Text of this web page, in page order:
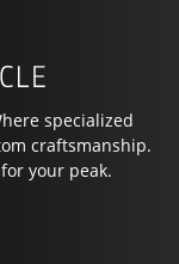
specialized
craftsmanship.
your peak.